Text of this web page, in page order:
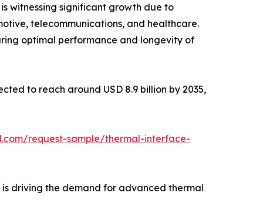
witnessing significant growth due to
telecommunications, and healthcare.
optimal performance and longevity of
to reach around USD 8.9 billion by 2035,
request-sample/thermal-interface-
driving the demand for advanced thermal